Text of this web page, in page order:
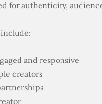
for authenticity,
and responsive
creators